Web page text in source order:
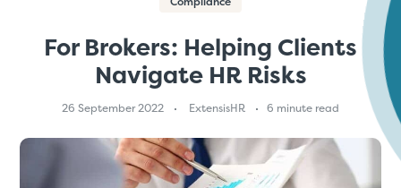
For Brokers: Helping Clients
Navigate HR Risks
26 September 2022 ExtensisHR 6 minute read